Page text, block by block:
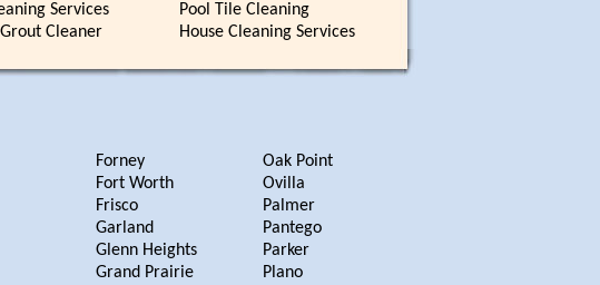
Services
Cleaner
Pool Tile Cleaning
House Cleaning Services
Forney
Fort Worth
Frisco
Garland
Glenn Heights
Grand Prairie
Oak Point
Ovilla
Palmer
Pantego
Parker
Plano